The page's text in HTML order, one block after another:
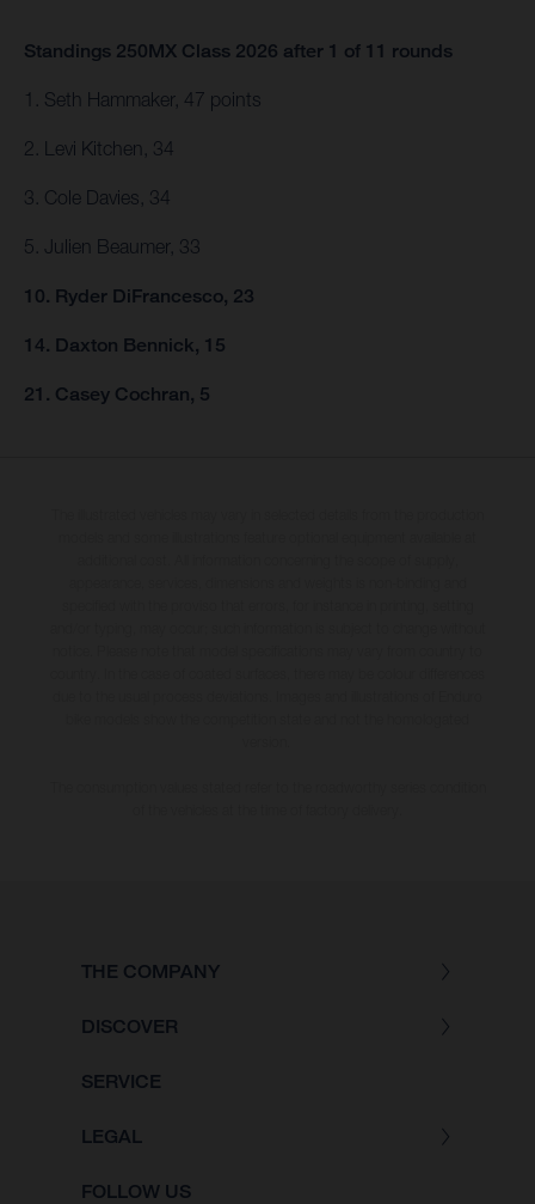
Standings 250MX Class 2026 after 1 of 11 rounds
1. Seth Hammaker, 47 points
2. Levi Kitchen, 34
3. Cole Davies, 34
5. Julien Beaumer, 33
10. Ryder DiFrancesco, 23
14. Daxton Bennick, 15
21. Casey Cochran, 5
THE COMPANY
DISCOVER
SERVICE
LEGAL
FOLLOW US